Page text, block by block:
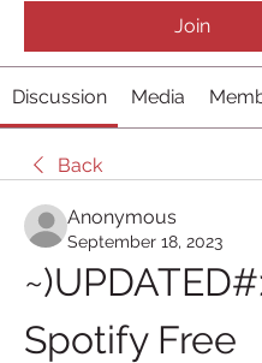
Join
Discussion Media
Back
Anonymous
September 18, 2023
Spotify Free